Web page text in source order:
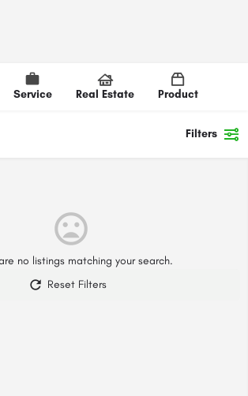
Service Real Estate Product
Filters
no listings matching your search.
Reset Filters